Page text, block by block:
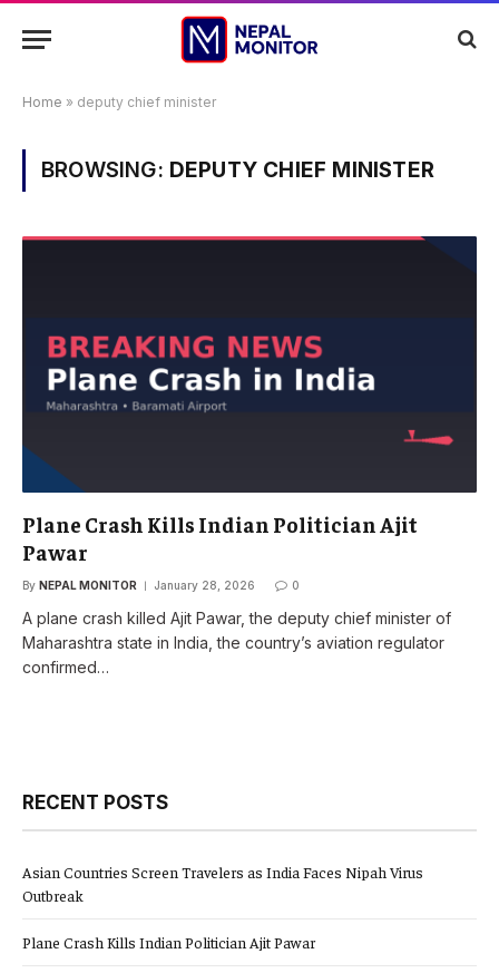
Home » deputy chief minister
BROWSING: DEPUTY CHIEF MINISTER
Plane Crash Kills Indian Politician Ajit
Pawar
By NEPAL MONITOR January 28, 2026 0
A plane crash killed Ajit Pawar, the deputy chief minister of
Maharashtra state in India, the country’s aviation regulator
confirmed…
RECENT POSTS
Asian Countries Screen Travelers as India Faces Nipah Virus
Outbreak
Plane Crash Kills Indian Politician Ajit Pawar